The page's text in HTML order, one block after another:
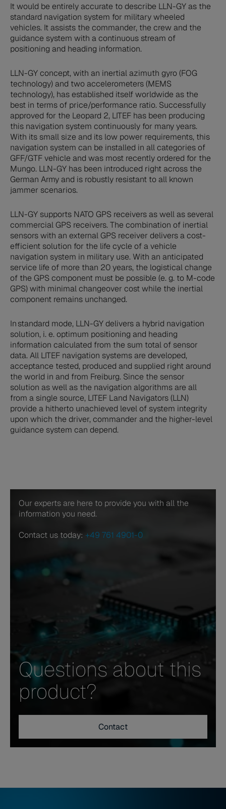
It would be entirely accurate to describe LLN-GY as the
standard navigation system for military wheeled
vehicles. It assists the commander, the crew and the
guidance system with a continuous stream of
positioning and heading information.
LLN-GY concept, with an inertial azimuth gyro (FOG
technology) and two accelerometers (MEMS
technology), has established itself worldwide as the
best in terms of price/performance ratio. Successfully
approved for the Leopard 2, LITEF has been producing
this navigation system continuously for many years.
With its small size and its low power requirements, this
navigation system can be installed in all categories of
GFF/GTF vehicle and was most recently ordered for the
Mungo. LLN-GY has been introduced right across the
German Army and is robustly resistant to all known
jammer scenarios.
LLN-GY supports NATO GPS receivers as well as several
commercial GPS receivers. The combination of inertial
sensors with an external GPS receiver delivers a cost-
efficient solution for the life cycle of a vehicle
navigation system in military use. With an anticipated
service life of more than 20 years, the logistical change
of the GPS component must be possible (e. g. to M-code
GPS) with minimal changeover cost while the inertial
component remains unchanged.
In standard mode, LLN-GY delivers a hybrid navigation
solution, i. e. optimum positioning and heading
information calculated from the sum total of sensor
data. All LITEF navigation systems are developed,
acceptance tested, produced and supplied right around
the world in and from Freiburg. Since the sensor
solution as well as the navigation algorithms are all
from a single source, LITEF Land Navigators (LLN)
provide a hitherto unachieved level of system integrity
upon which the driver, commander and the higher-level
guidance system can depend.
Our experts are here to provide you with all the
information you need.
Contact us today: +49 761 4901-0
Questions about this
product?
Contact